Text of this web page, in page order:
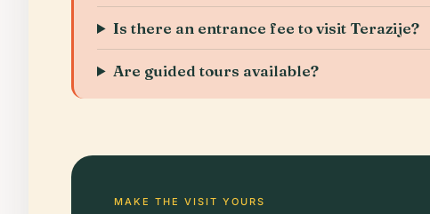
Is there an entrance fee to visit Terazije?
Are guided tours available?
MAKE THE VISIT YOURS